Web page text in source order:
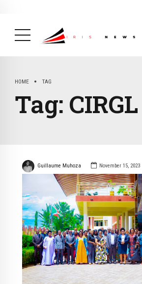
HOME TAG
Tag: CIRGL
Guillaume Muhoza November 15, 2023